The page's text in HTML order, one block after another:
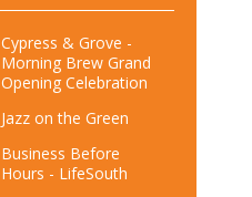
Cypress & Grove -
Morning Brew Grand
Opening Celebration
Jazz on the Green
Business Before
Hours - LifeSouth